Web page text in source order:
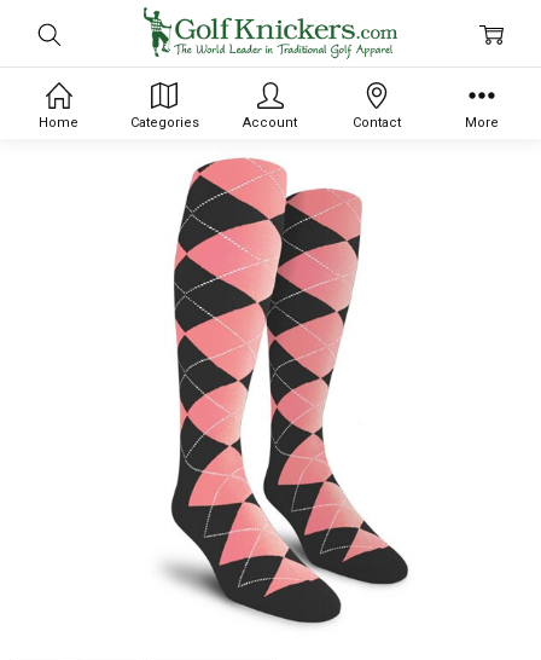
Home Categories Account Contact More